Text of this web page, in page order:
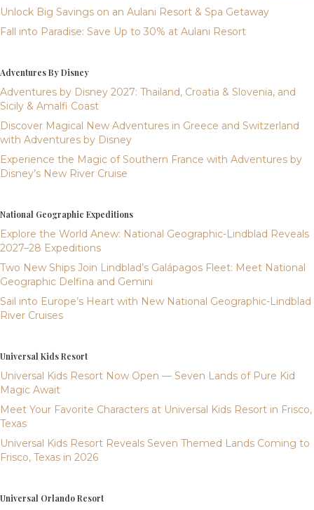
Unlock Big Savings on an Aulani Resort & Spa Getaway
Fall into Paradise: Save Up to 30% at Aulani Resort
Adventures By Disney
Adventures by Disney 2027: Thailand, Croatia & Slovenia, and
Sicily & Amalfi Coast
Discover Magical New Adventures in Greece and Switzerland
with Adventures by Disney
Experience the Magic of Southern France with Adventures by
Disney’s New River Cruise
National Geographic Expeditions
Explore the World Anew: National Geographic-Lindblad Reveals
2027–28 Expeditions
Two New Ships Join Lindblad’s Galápagos Fleet: Meet National
Geographic Delfina and Gemini
Sail into Europe’s Heart with New National Geographic-Lindblad
River Cruises
Universal Kids Resort
Universal Kids Resort Now Open — Seven Lands of Pure Kid
Magic Await
Meet Your Favorite Characters at Universal Kids Resort in Frisco,
Texas
Universal Kids Resort Reveals Seven Themed Lands Coming to
Frisco, Texas in 2026
Universal Orlando Resort